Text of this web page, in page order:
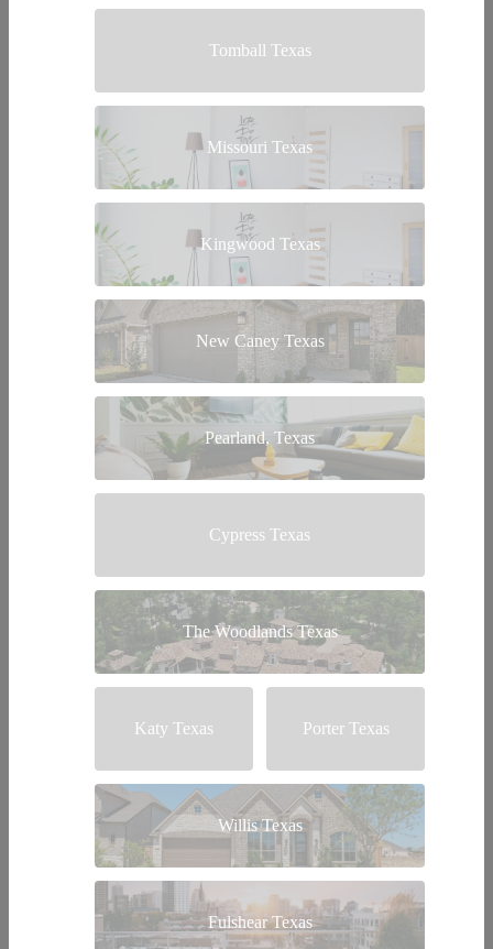
Tomball Texas
Missouri Texas
Kingwood Texas
New Caney Texas
Pearland, Texas
Cypress Texas
The Woodlands Texas
Katy Texas Porter Texas
Willis Texas
Fulshear Texas